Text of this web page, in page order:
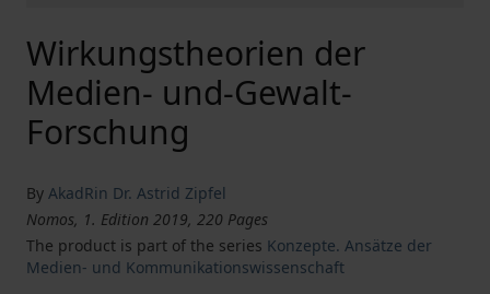
Wirkungstheorien der
Medien- und-Gewalt-
Forschung
By AkadRin Dr. Astrid Zipfel
Nomos, 1. Edition 2019, 220 Pages
The product is part of the series Konzepte. Ansätze der
Medien- und Kommunikationswissenschaft